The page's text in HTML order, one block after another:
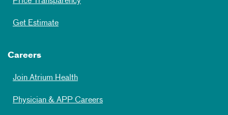
Get Estimate
Careers
Join Atrium Health
Physician & APP Careers